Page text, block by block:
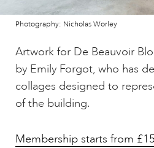
Photography: Nicholas Worley
Artwork for De Beauvoir
by Emily Forgot, who has
collages designed to
of the building.
Membership starts from